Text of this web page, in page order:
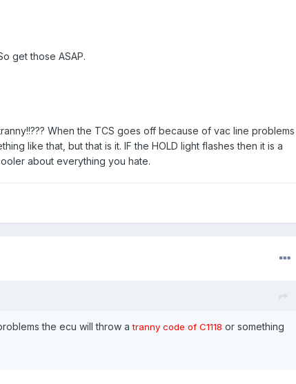
get those ASAP.
When the TCS goes off because of vac line problems
like that, but that is it. IF the HOLD light flashes then it is a
about everything you hate.
the ecu will throw atranny code of C1118 or something